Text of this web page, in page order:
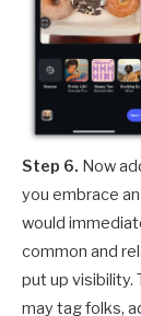
Step 6. Now
you embrace
would
common and
put up visibility.
may tag folks,